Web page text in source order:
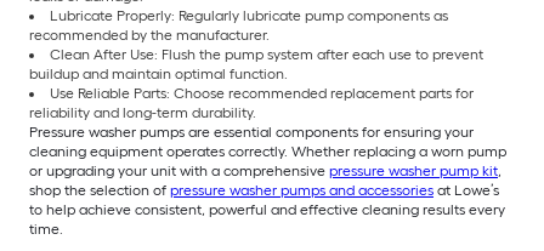
Lubricate Properly: Regularly lubricate pump components as
recommended by the manufacturer.
Clean After Use: Flush the pump system after each use to prevent
buildup and maintain optimal function.
Use Reliable Parts: Choose recommended replacement parts for
reliability and long-term durability.
Pressure washer pumps are essential components for ensuring your
cleaning equipment operates correctly. Whether replacing a worn pump
or upgrading your unit with a comprehensive pressure washer pump kit,
shop the selection of pressure washer pumps and accessories at Lowe’s
to help achieve consistent, powerful and effective cleaning results every
time.